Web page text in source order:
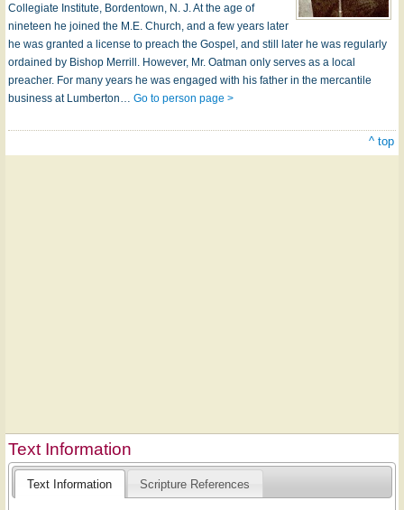
Collegiate Institute, Bordentown, N. J. At the age of
nineteen he joined the M.E. Church, and a few years later
he was granted a license to preach the Gospel, and still later he was regularly
ordained by Bishop Merrill. However, Mr. Oatman only serves as a local
preacher. For many years he was engaged with his father in the mercantile
business at Lumberton… Go to person page >
^ top
Text Information
Text Information Scripture References